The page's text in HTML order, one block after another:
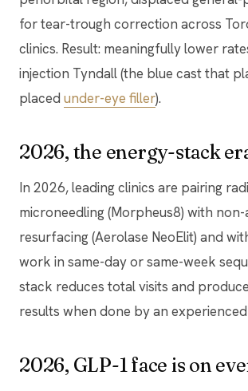
for tear-trough correction across
clinics. Result: meaningfully lower
injection Tyndall (the blue cast that
placed under-eye filler).
2026, the energy-stack
In 2026, leading clinics are pairing
microneedling (Morpheus8) with
resurfacing (Aerolase NeoElit) and
work in same-day or same-week
stack reduces total visits and
results when done by an
2026, GLP-1 face is on